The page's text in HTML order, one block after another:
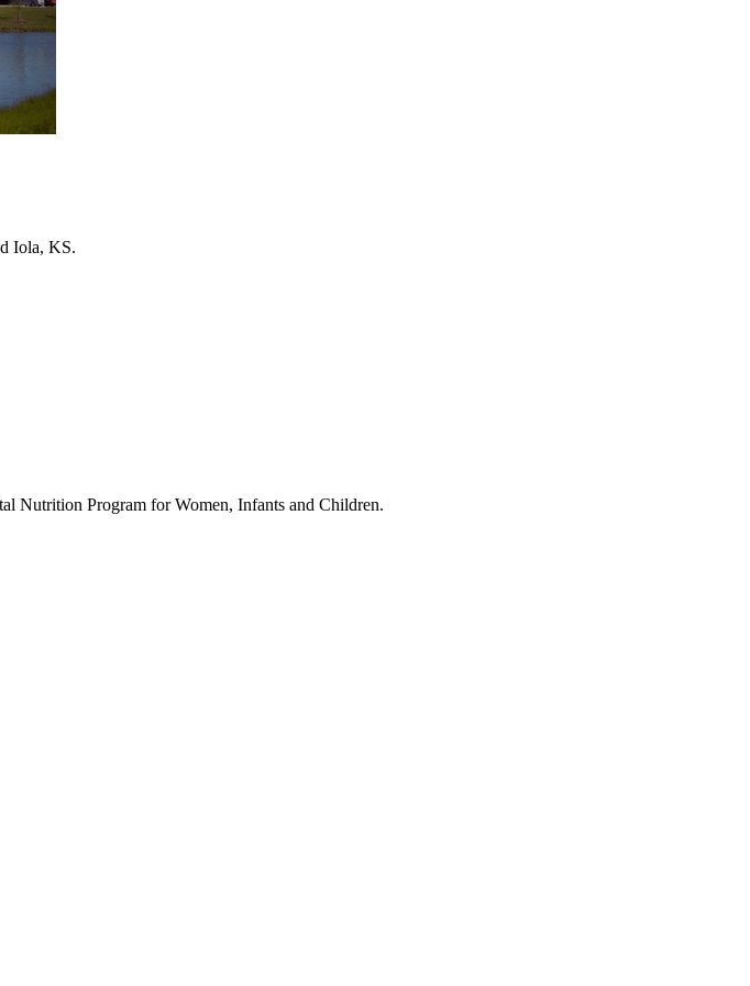
Iola, KS.
Nutrition Program for Women, Infants and Children.